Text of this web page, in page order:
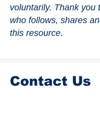
voluntarily. Thank you
who follows, shares
this resource.
Contact Us